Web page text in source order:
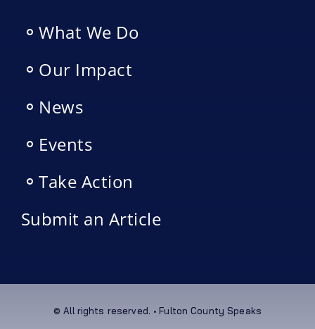
What We Do
Our Impact
News
Events
Take Action
Submit an Article
© All rights reserved. • Fulton County Speaks